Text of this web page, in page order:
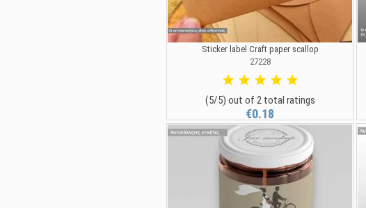
Sticker label Craft paper scallop
27228
(5/5) out of 2 total ratings
€0.18